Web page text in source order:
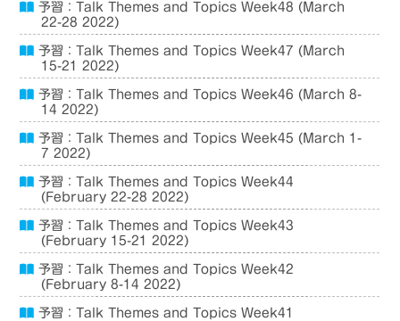
予習：Talk Themes and Topics Week48 (March
22-28 2022)
予習：Talk Themes and Topics Week47 (March
15-21 2022)
予習：Talk Themes and Topics Week46 (March 8-
14 2022)
予習：Talk Themes and Topics Week45 (March 1-
7 2022)
予習：Talk Themes and Topics Week44
(February 22-28 2022)
予習：Talk Themes and Topics Week43
(February 15-21 2022)
予習：Talk Themes and Topics Week42
(February 8-14 2022)
予習：Talk Themes and Topics Week41